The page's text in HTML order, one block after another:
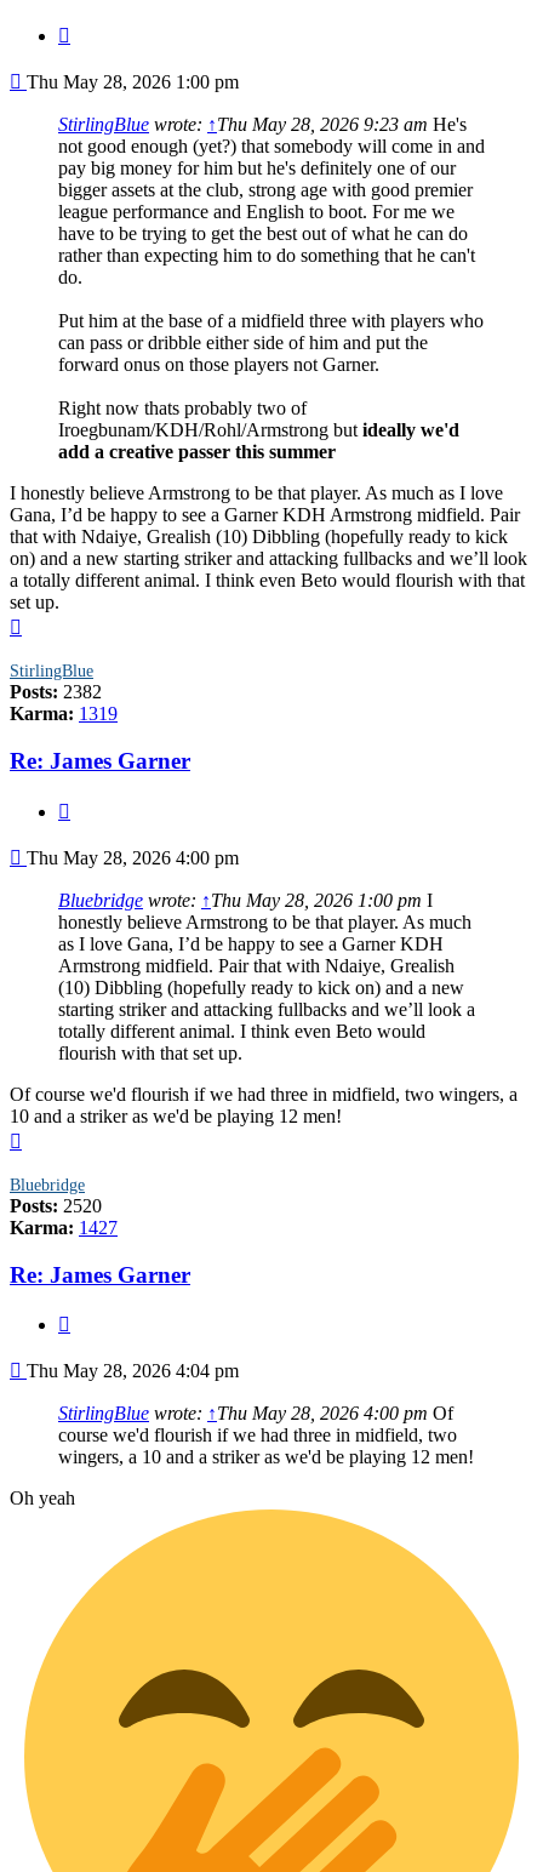
Post
Thu May 28, 2026 1:00 pm
StirlingBlue wrote: ↑Thu May 28, 2026 9:23 am He's
not good enough (yet?) that somebody will come in and
pay big money for him but he's definitely one of our
bigger assets at the club, strong age with good premier
league performance and English to boot. For me we
have to be trying to get the best out of what he can do
rather than expecting him to do something that he can't
do.
Put him at the base of a midfield three with players who
can pass or dribble either side of him and put the
forward onus on those players not Garner.
Right now thats probably two of
Iroegbunam/KDH/Rohl/Armstrong but ideally we'd
add a creative passer this summer
I honestly believe Armstrong to be that player. As much as I love
Gana, I’d be happy to see a Garner KDH Armstrong midfield. Pair
that with Ndaiye, Grealish (10) Dibbling (hopefully ready to kick
on) and a new starting striker and attacking fullbacks and we’ll look
a totally different animal. I think even Beto would flourish with that
set up.
StirlingBlue
Posts: 2382
Karma: 1319
Re: James Garner
Post
Thu May 28, 2026 4:00 pm
Bluebridge wrote: ↑Thu May 28, 2026 1:00 pm I
honestly believe Armstrong to be that player. As much
as I love Gana, I’d be happy to see a Garner KDH
Armstrong midfield. Pair that with Ndaiye, Grealish
(10) Dibbling (hopefully ready to kick on) and a new
starting striker and attacking fullbacks and we’ll look a
totally different animal. I think even Beto would
flourish with that set up.
Of course we'd flourish if we had three in midfield, two wingers, a
10 and a striker as we'd be playing 12 men!
Bluebridge
Posts: 2520
Karma: 1427
Re: James Garner
Post
Thu May 28, 2026 4:04 pm
StirlingBlue wrote: ↑Thu May 28, 2026 4:00 pm Of
course we'd flourish if we had three in midfield, two
wingers, a 10 and a striker as we'd be playing 12 men!
Oh yeah